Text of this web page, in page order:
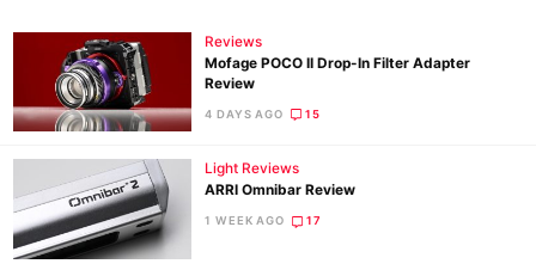
Reviews
Mofage POCO II Drop-In Filter Adapter
Review
4 DAYS AGO 15
Light Reviews
ARRI Omnibar Review
1 WEEK AGO 17